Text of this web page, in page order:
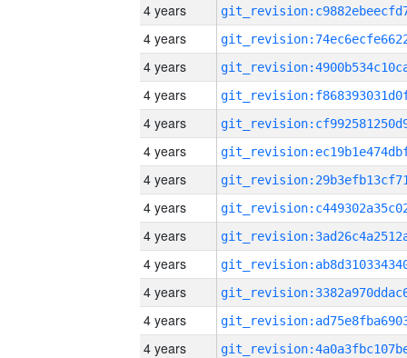
4 years
4 years
4 years
4 years
4 years
4 years
4 years
4 years
4 years
4 years
4 years
4 years
4 years